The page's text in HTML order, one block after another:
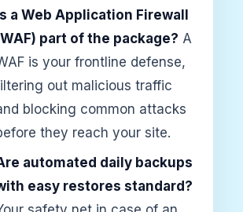
Is a Web Application Firewall
part of the package? A
is your frontline defense,
out malicious traffic
blocking common attacks
they reach your site.
automated daily backups
easy restores standard?